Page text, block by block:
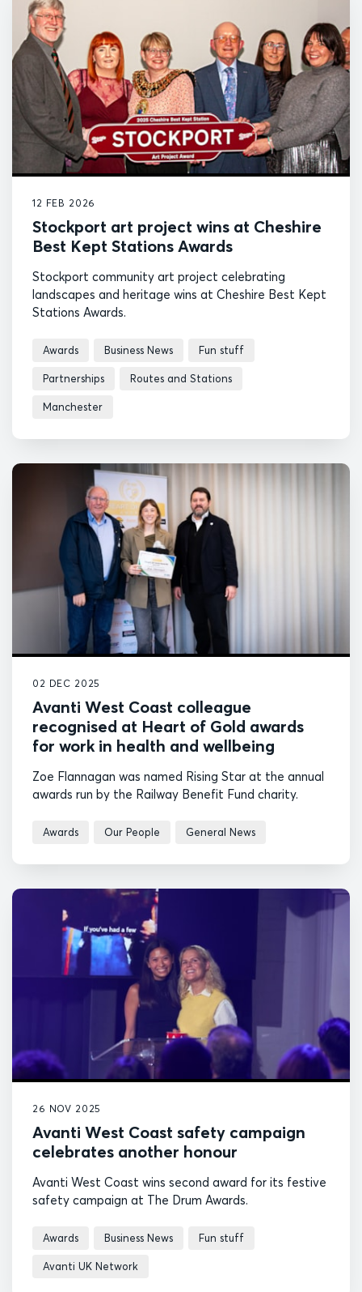
12 FEB 2026
Stockport art project wins at Cheshire
Best Kept Stations Awards
Stockport community art project celebrating
landscapes and heritage wins at Cheshire Best Kept
Stations Awards.
Awards Business News Fun stuff
Partnerships Routes and Stations
Manchester
02 DEC 2025
Avanti West Coast colleague
recognised at Heart of Gold awards
for work in health and wellbeing
Zoe Flannagan was named Rising Star at the annual
awards run by the Railway Benefit Fund charity.
Awards Our People General News
26 NOV 2025
Avanti West Coast safety campaign
celebrates another honour
Avanti West Coast wins second award for its festive
safety campaign at The Drum Awards.
Awards Business News Fun stuff
Avanti UK Network